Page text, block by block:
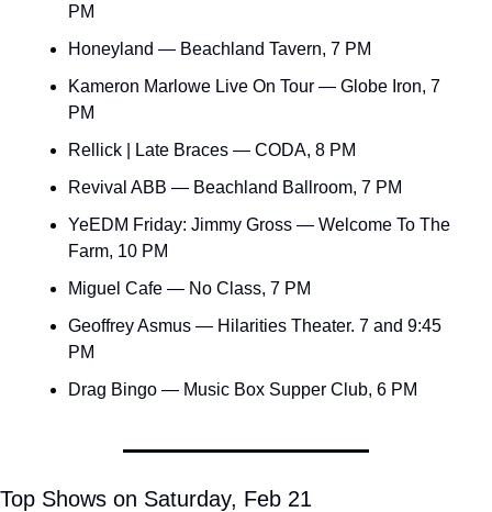
PM
Honeyland — Beachland Tavern, 7 PM
Kameron Marlowe Live On Tour — Globe Iron, 7
PM
Rellick | Late Braces — CODA, 8 PM
Revival ABB — Beachland Ballroom, 7 PM
YeEDM Friday: Jimmy Gross — Welcome To The
Farm, 10 PM
Miguel Cafe — No Class, 7 PM
Geoffrey Asmus — Hilarities Theater. 7 and 9:45
PM
Drag Bingo — Music Box Supper Club, 6 PM
Top Shows on Saturday, Feb 21